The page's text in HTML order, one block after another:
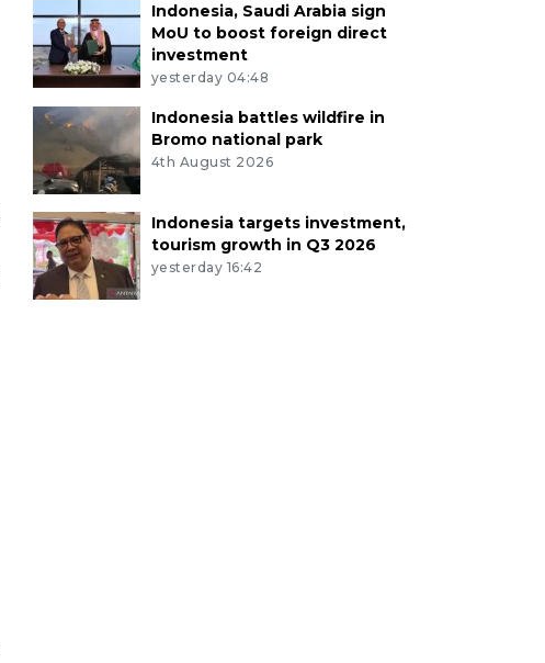
Indonesia, Saudi Arabia sign
MoU to boost foreign direct
investment
yesterday 04:48
Indonesia battles wildfire in
Bromo national park
4th August 2026
Indonesia targets investment,
tourism growth in Q3 2026
yesterday 16:42